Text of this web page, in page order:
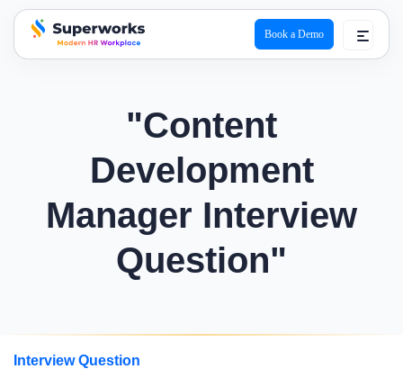
superworks logo
Book a Demo
"Content
Development
Manager Interview
Question"
Interview Question